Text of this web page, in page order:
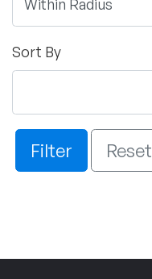
Sort By
Filter Reset